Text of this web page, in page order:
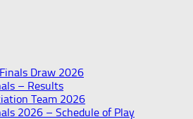
Draw 2026
– Results
Team 2026
2026 – Schedule of Play